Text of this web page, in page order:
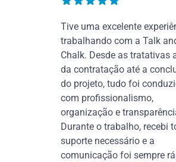
Tive uma excelente
trabalhando com a Talk
Chalk. Desde as tratativas
da contratação até a
do projeto, tudo foi
com profissionalismo,
organização e
Durante o trabalho, recebi
suporte necessário e a
comunicação foi sempre